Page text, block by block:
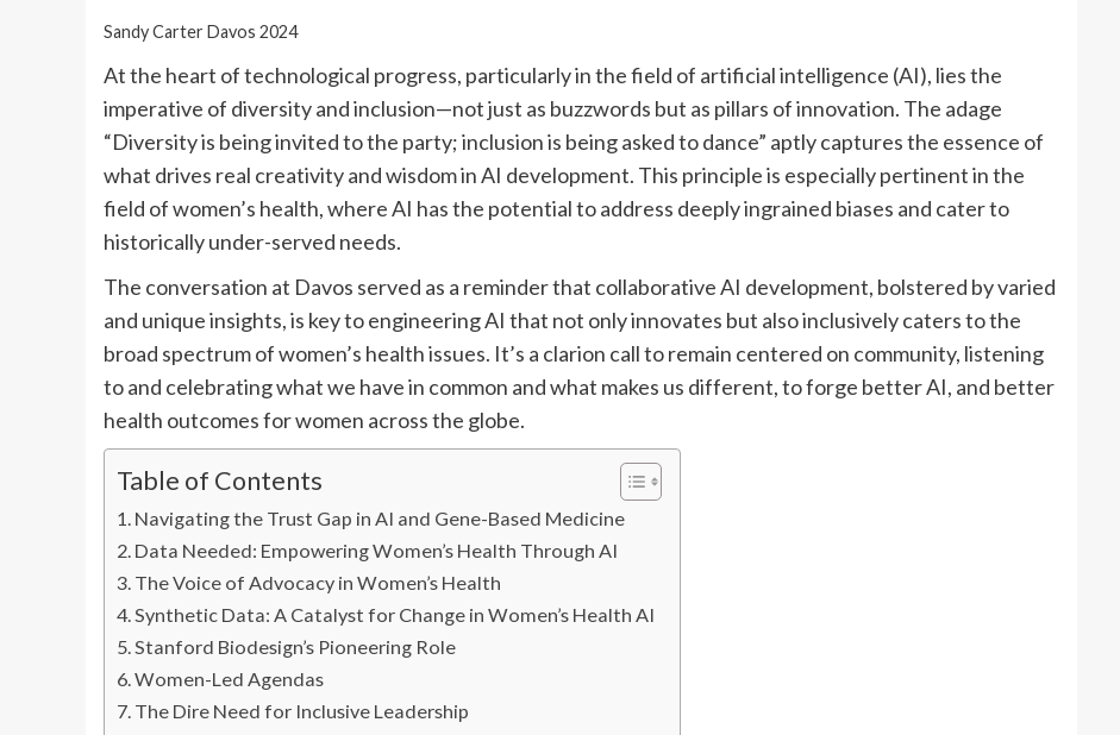
Sandy Carter Davos 2024
At the heart of technological progress, particularly in the field of artificial intelligence (AI), lies the
imperative of diversity and inclusion—not just as buzzwords but as pillars of innovation. The adage
“Diversity is being invited to the party; inclusion is being asked to dance” aptly captures the essence of
what drives real creativity and wisdom in AI development. This principle is especially pertinent in the
field of women’s health, where AI has the potential to address deeply ingrained biases and cater to
historically under-served needs.
The conversation at Davos served as a reminder that collaborative AI development, bolstered by varied
and unique insights, is key to engineering AI that not only innovates but also inclusively caters to the
broad spectrum of women’s health issues. It’s a clarion call to remain centered on community, listening
to and celebrating what we have in common and what makes us different, to forge better AI, and better
health outcomes for women across the globe.
Table of Contents
Navigating the Trust Gap in AI and Gene-Based Medicine
Data Needed: Empowering Women’s Health Through AI
The Voice of Advocacy in Women’s Health
Synthetic Data: A Catalyst for Change in Women’s Health AI
Stanford Biodesign’s Pioneering Role
Women-Led Agendas
The Dire Need for Inclusive Leadership